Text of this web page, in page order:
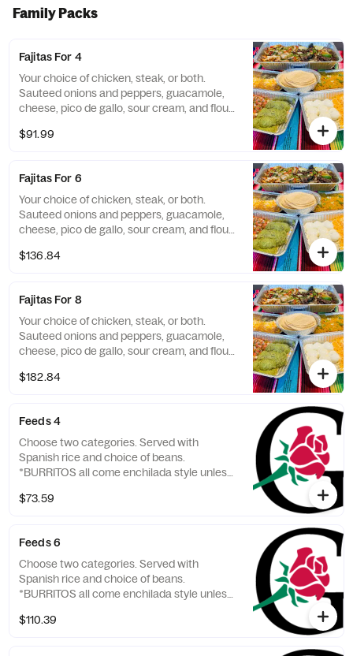
Family Packs
Fajitas For 4
Your choice of chicken, steak, or both.
Sauteed onions and peppers, guacamole,
cheese, pico de gallo, sour cream, and flour
choice of beans.
$91.99
Fajitas For 6
Your choice of chicken, steak, or both.
Sauteed onions and peppers, guacamole,
cheese, pico de gallo, sour cream, and flour
choice of beans.
$136.84
Fajitas For 8
Your choice of chicken, steak, or both.
Sauteed onions and peppers, guacamole,
cheese, pico de gallo, sour cream, and flour
choice of beans.
$182.84
Feeds 4
Choose two categories. Served with
Spanish rice and choice of beans.
*BURRITOS all come enchilada style unless
$73.59
Feeds 6
Choose two categories. Served with
Spanish rice and choice of beans.
*BURRITOS all come enchilada style unless
$110.39